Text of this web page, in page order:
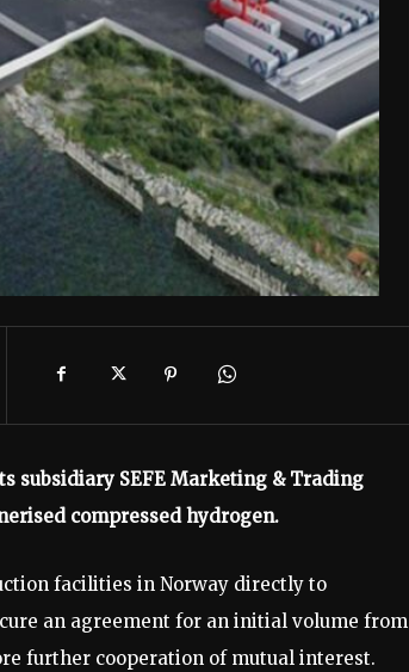
subsidiary SEFE Marketing & Trading
compressed hydrogen.
facilities in Norway directly to
an agreement for an initial volume from
further cooperation of mutual interest.